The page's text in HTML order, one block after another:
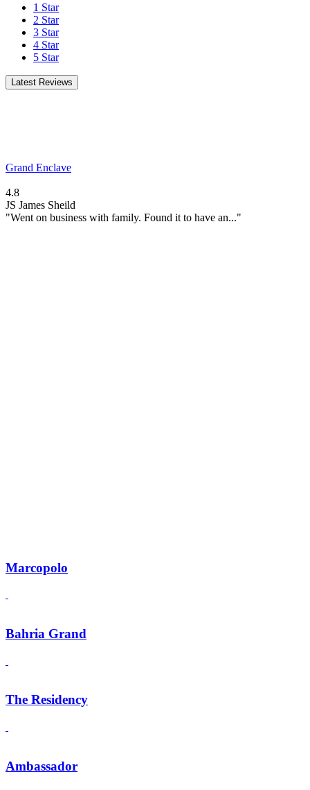
1 Star
2 Star
3 Star
4 Star
5 Star
Latest Reviews
Grand Enclave
4.8
JS James Sheild
"Went on business with family. Found it to have an..."
Marcopolo
Bahria Grand
The Residency
Ambassador